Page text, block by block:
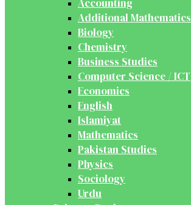
Accounting
Additional Mathematics
Biology
Chemistry
Business Studies
Computer Science / ICT
Economics
English
Islamiyat
Mathematics
Pakistan Studies
Physics
Sociology
Urdu